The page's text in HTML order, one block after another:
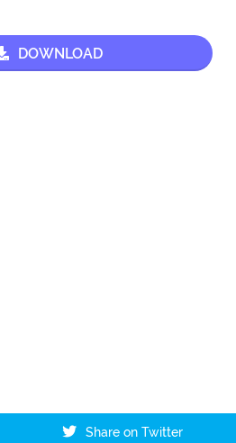
DOWNLOAD
Share on Twitter